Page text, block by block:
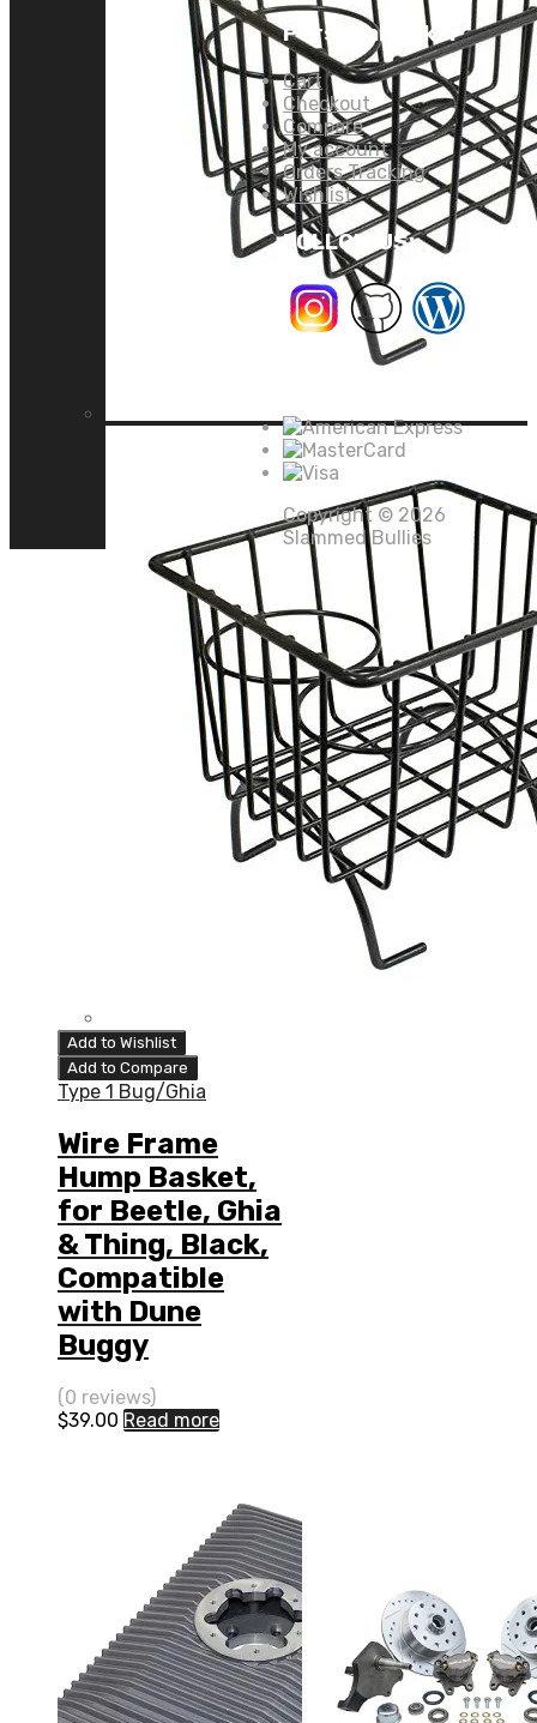
Add to Wishlist
Add to Compare
Type 1 Bug/Ghia
Wire Frame
Hump Basket,
for Beetle, Ghia
& Thing, Black,
Compatible
with Dune
Buggy
(0 reviews)
$39.00 Read more
Personal Links:
Cart
Checkout
Compare
My account
Orders Tracking
Wishlist
FOLLOW US:
Copyright © 2026
Slammed Bullies